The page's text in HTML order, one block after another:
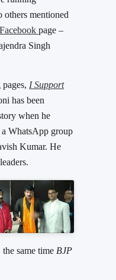
others mentioned
Facebook page –
Singh
I Support
has been
when he
WhatsApp group
Kumar. He
same time BJP